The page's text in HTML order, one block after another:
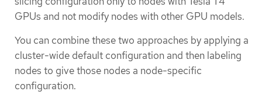
GPUs and not modify nodes with other GPU models.
You can combine these two approaches by applying a
cluster-wide default configuration and then labeling
nodes to give those nodes a node-specific
configuration.